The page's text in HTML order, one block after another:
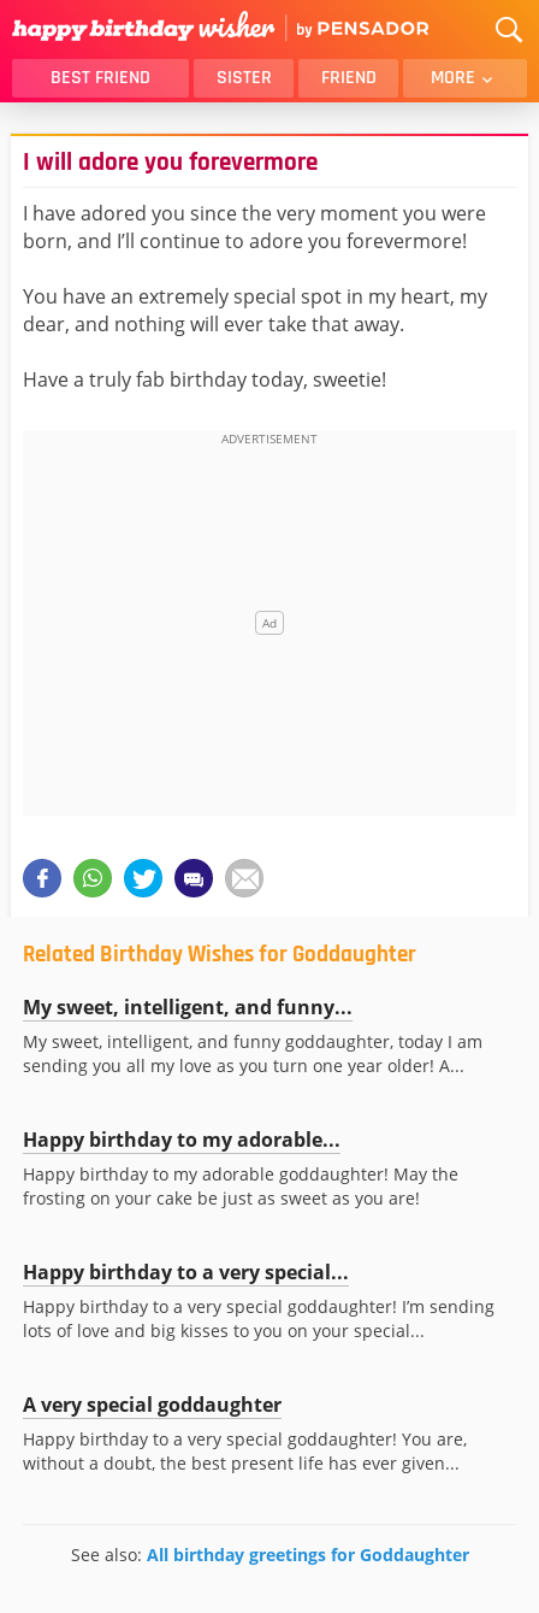
BEST FRIEND SISTER FRIEND MORE
THANK YOU
BROTHER
DAUGHTER
HUSBAND
FUNNY
LOVER
WIFE
DAD
GIRLFRIEND
BOYFRIEND
BEST FRIEND FEMALE
ALL CATEGORIES
I will adore you forevermore
I have adored you since the very moment you were
born, and I’ll continue to adore you forevermore!
You have an extremely special spot in my heart, my
dear, and nothing will ever take that away.
Have a truly fab birthday today, sweetie!
Related Birthday Wishes for Goddaughter
My sweet, intelligent, and funny...
My sweet, intelligent, and funny goddaughter, today I am
sending you all my love as you turn one year older! A...
Happy birthday to my adorable...
Happy birthday to my adorable goddaughter! May the
frosting on your cake be just as sweet as you are!
Happy birthday to a very special...
Happy birthday to a very special goddaughter! I’m sending
lots of love and big kisses to you on your special...
A very special goddaughter
Happy birthday to a very special goddaughter! You are,
without a doubt, the best present life has ever given...
See also: All birthday greetings for Goddaughter